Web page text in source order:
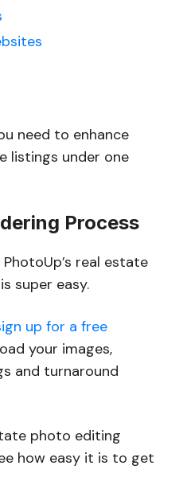
need to enhance
listings under one
Process
real estate
super easy.
up for a free
your images,
and turnaround
photo editing
how easy it is to get